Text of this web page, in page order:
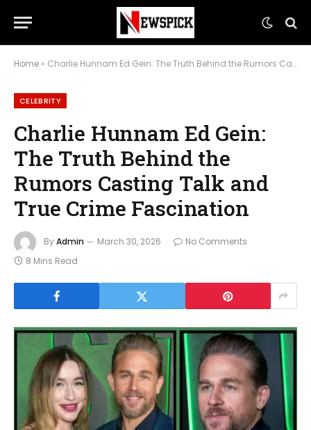
Home » Charlie Hunnam Ed Gein: The Truth Behind the Rumors Casting Talk and True Crime Fascination
CELEBRITY
Charlie Hunnam Ed Gein:
The Truth Behind the
Rumors Casting Talk and
True Crime Fascination
ByAdmin March 30, 2026
No Comments
8 Mins Read